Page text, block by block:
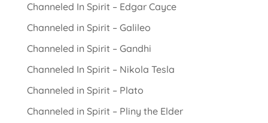
Channeled In Spirit – Edgar Cayce
Channeled in Spirit – Galileo
Channeled in Spirit – Gandhi
Channeled In Spirit – Nikola Tesla
Channeled in Spirit – Plato
Channeled in Spirit – Pliny the Elder